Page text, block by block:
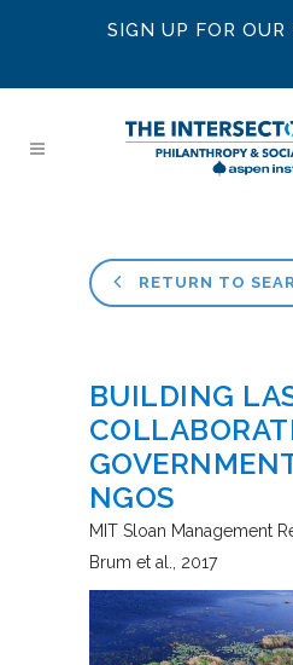
SIGN UP FOR
RETURN TO
BUILDING
NGOS
MIT Sloan Management
Brum et al. 2017